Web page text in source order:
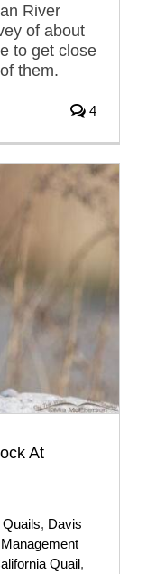
River
of about
to get close
them.
4
At
, Davis
Quail,